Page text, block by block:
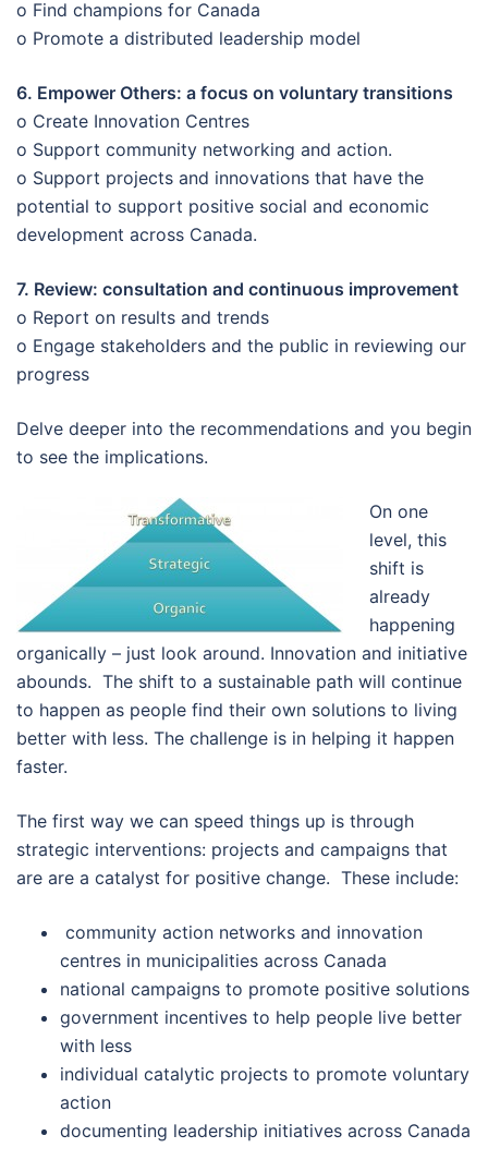
o Find champions for Canada
o Promote a distributed leadership model
6. Empower Others: a focus on voluntary transitions
o Create Innovation Centres
o Support community networking and action.
o Support projects and innovations that have the
potential to support positive social and economic
development across Canada.
7. Review: consultation and continuous improvement
o Report on results and trends
o Engage stakeholders and the public in reviewing our
progress
Delve deeper into the recommendations and you begin
to see the implications.
On one
level, this
shift is
already
happening
organically – just look around. Innovation and initiative
abounds. The shift to a sustainable path will continue
to happen as people find their own solutions to living
better with less. The challenge is in helping it happen
faster.
The first way we can speed things up is through
strategic interventions: projects and campaigns that
are are a catalyst for positive change. These include:
community action networks and innovation
centres in municipalities across Canada
national campaigns to promote positive solutions
government incentives to help people live better
with less
individual catalytic projects to promote voluntary
action
documenting leadership initiatives across Canada